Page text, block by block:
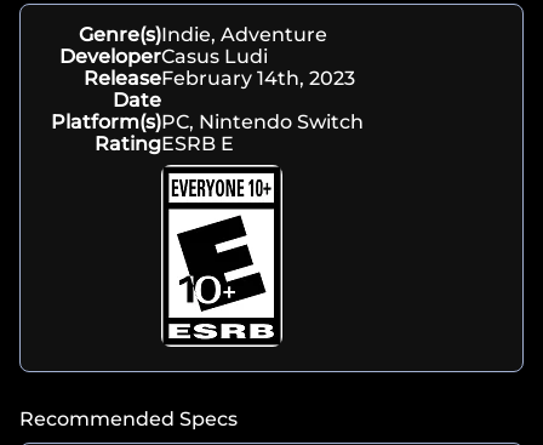
Genre(s)Indie, Adventure
DeveloperCasus Ludi
Release
Date
February 14th, 2023
Platform(s)PC, Nintendo Switch
RatingESRB E
Recommended Specs